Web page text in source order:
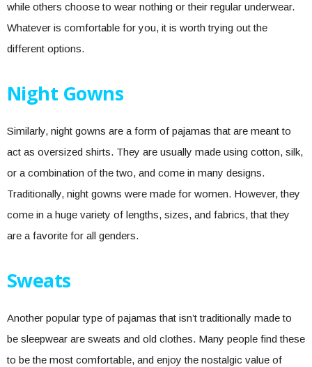
while others choose to wear nothing or their regular underwear.
Whatever is comfortable for you, it is worth trying out the
different options.
Night Gowns
Similarly, night gowns are a form of pajamas that are meant to
act as oversized shirts. They are usually made using cotton, silk,
or a combination of the two, and come in many designs.
Traditionally, night gowns were made for women. However, they
come in a huge variety of lengths, sizes, and fabrics, that they
are a favorite for all genders.
Sweats
Another popular type of pajamas that isn’t traditionally made to
be sleepwear are sweats and old clothes. Many people find these
to be the most comfortable, and enjoy the nostalgic value of